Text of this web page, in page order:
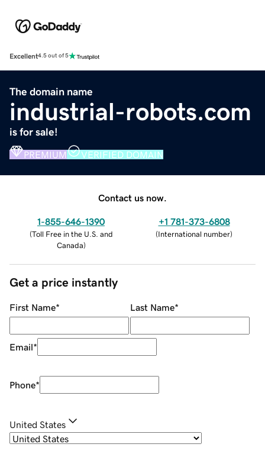
Excellent4.5 out of 5
The domain name
industrial-robots.com
is for sale!
PREMIUM VERIFIED DOMAIN
Contact us now.
1-855-646-1390
(Toll Free in the U.S. and
Canada)
+1 781-373-6808
(International number)
Get a price instantly
First Name* Last Name*
Email*
Phone*
United States